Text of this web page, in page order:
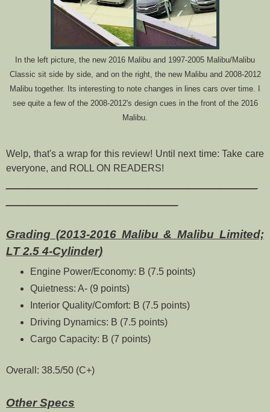
In the left picture, the new 2016 Malibu and 1997-2005 Malibu/Malibu
Classic sit side by side, and on the right, the new Malibu and 2008-2012
Malibu together. Its interesting to note changes in lines cars over time. I
see quite a few of the 2008-2012's design cues in the front of the 2016
Malibu.
Welp, that's a wrap for this review! Until next time: Take care
everyone, and ROLL ON READERS!
Grading (2013-2016 Malibu & Malibu Limited;
LT 2.5 4-Cylinder)
Engine Power/Economy: B (7.5 points)
Quietness: A- (9 points)
Interior Quality/Comfort: B (7.5 points)
Driving Dynamics: B (7.5 points)
Cargo Capacity: B (7 points)
Overall: 38.5/50 (C+)
Other Specs